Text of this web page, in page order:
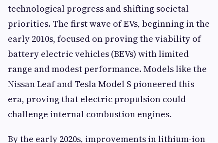
technological progress and shifting societal
priorities. The first wave of EVs, beginning in the
early 2010s, focused on proving the viability of
battery electric vehicles (BEVs) with limited
range and modest performance. Models like the
Nissan Leaf and Tesla Model S pioneered this
era, proving that electric propulsion could
challenge internal combustion engines.
By the early 2020s, improvements in lithium-ion